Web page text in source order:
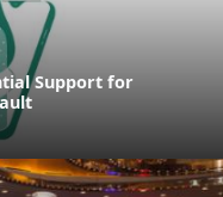
Support for